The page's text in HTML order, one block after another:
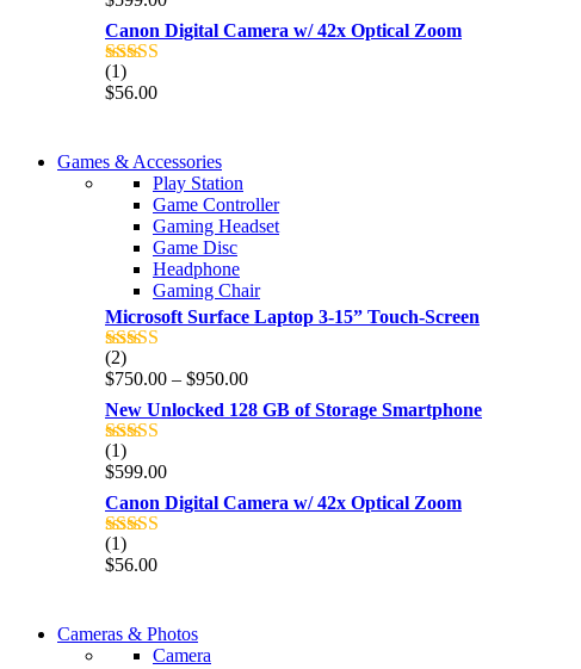
out of 5
Canon Digital Camera w/ 42x Optical Zoom
Rated
out of 5
(1)
$56.00
86 IN QLED 4K TV
View more
COMING SOON
86 IN QLED 4K SMART TV
View more
Games & Accessories
Play Station
Game Controller
Gaming Headset
Game Disc
Headphone
Gaming Chair
Microsoft Surface Laptop 3-15” Touch-Screen
Rated
out of 5
(2)
$750.00 – $950.00Price
range:
$750.00
New Unlocked 128 GB of Storage Smartphone
Rated
out of 5
(1)
$599.00
Canon Digital Camera w/ 42x Optical Zoom
Rated
out of 5
(1)
$56.00
GAMER CONTROLLER
WIRELESS CONTROLLER
Cameras & Photos
Camera